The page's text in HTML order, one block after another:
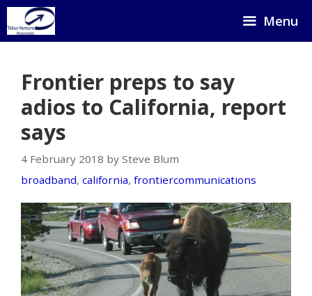
Skip
to
Menu
Frontier preps to say
adios to California, report
says
4 February 2018 by Steve Blum
broadband, california, frontiercommunications